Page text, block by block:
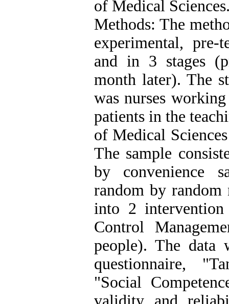
of Medical
Methods: The
experimental,
and in 3 stages
month later). The
was nurses
patients in the
of Medical
The sample
by convenience
random by random
into 2
Control
people). The data
questionnaire,
"Social